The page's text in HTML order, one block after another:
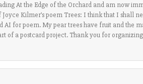
At the Edge of the Orchard and am now
Kilmer’s poem Trees: I think that I shall
AI for poem. My pear trees have fruit and the
of a postcard project. Thank you for